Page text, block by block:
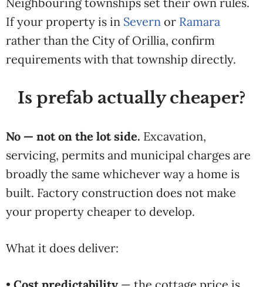
If your property is in Severn or Ramara
rather than the City of Orillia, confirm
requirements with that township directly.
Is prefab actually cheaper?
No — not on the lot side. Excavation,
servicing, permits and municipal charges are
broadly the same whichever way a home is
built. Factory construction does not make
your property cheaper to develop.
What it does deliver: